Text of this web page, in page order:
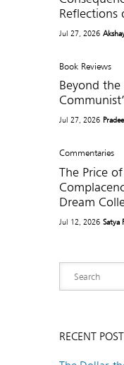
Reflections
Jul 27, 2026
Book Reviews
Beyond the
Jul 27, 2026
Commentaries
The Price
Dream
Jul 12, 2026 Satya
RECENT